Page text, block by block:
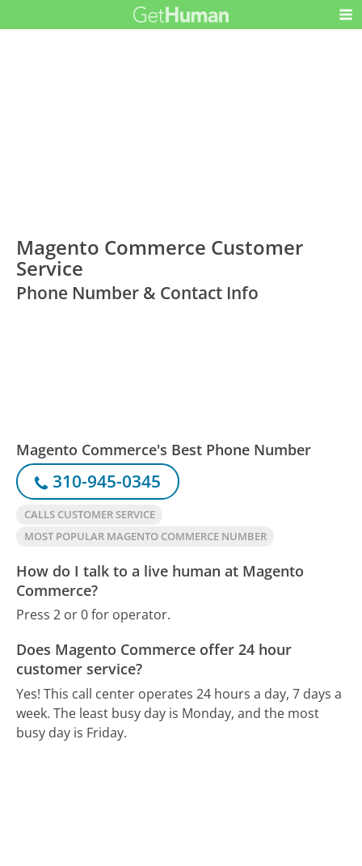
Magento Commerce Customer
Service
Phone Number & Contact Info
Magento Commerce's Best Phone Number
310-945-0345
CALLS CUSTOMER SERVICE
MOST POPULAR MAGENTO COMMERCE NUMBER
How do I talk to a live human at Magento
Commerce?
Press 2 or 0 for operator.
Does Magento Commerce offer 24 hour
customer service?
Yes! This call center operates 24 hours a day, 7 days a
week. The least busy day is Monday, and the most
busy day is Friday.